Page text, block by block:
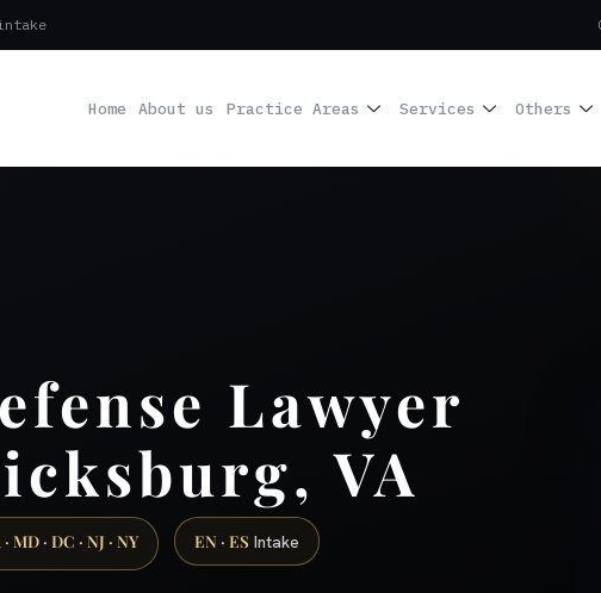
Home About us Practice Areas Services Others
Lawyer
VA
MD · DC · NJ · NY EN · ES Intake